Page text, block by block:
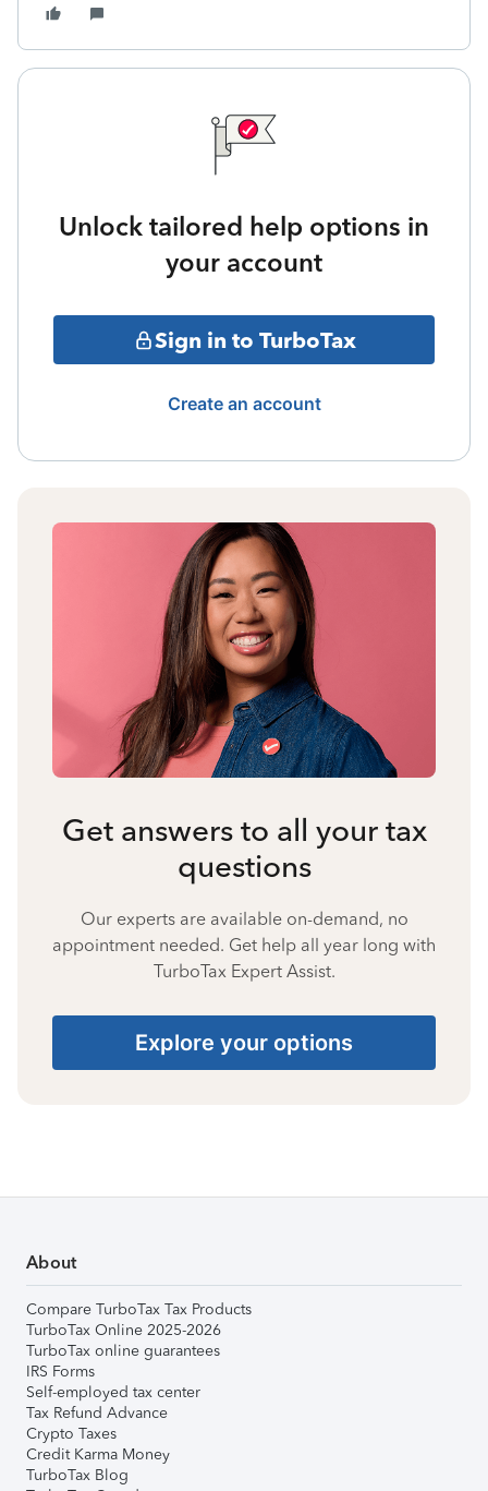
Unlock tailored help options in
your account
Sign in to TurboTax
Create an account
Get answers to all your tax
questions
Our experts are available on-demand, no
appointment needed. Get help all year long with
TurboTax Expert Assist.
Explore your options
About
Compare TurboTax Tax Products
TurboTax Online 2025-2026
TurboTax online guarantees
IRS Forms
Self-employed tax center
Tax Refund Advance
Crypto Taxes
Credit Karma Money
TurboTax Blog